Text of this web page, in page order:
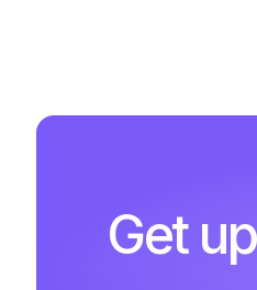
Get